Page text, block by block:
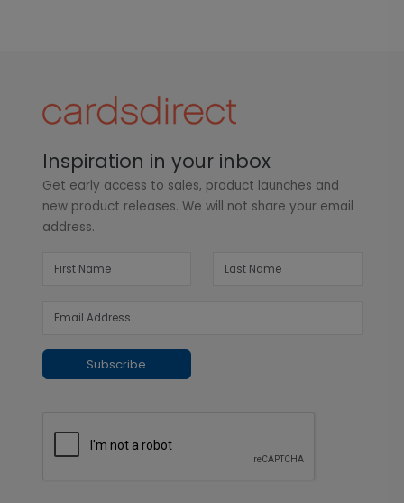
Inspiration in your inbox
Get early access to sales, product launches and
new product releases. We will not share your email
address.
Subscribe